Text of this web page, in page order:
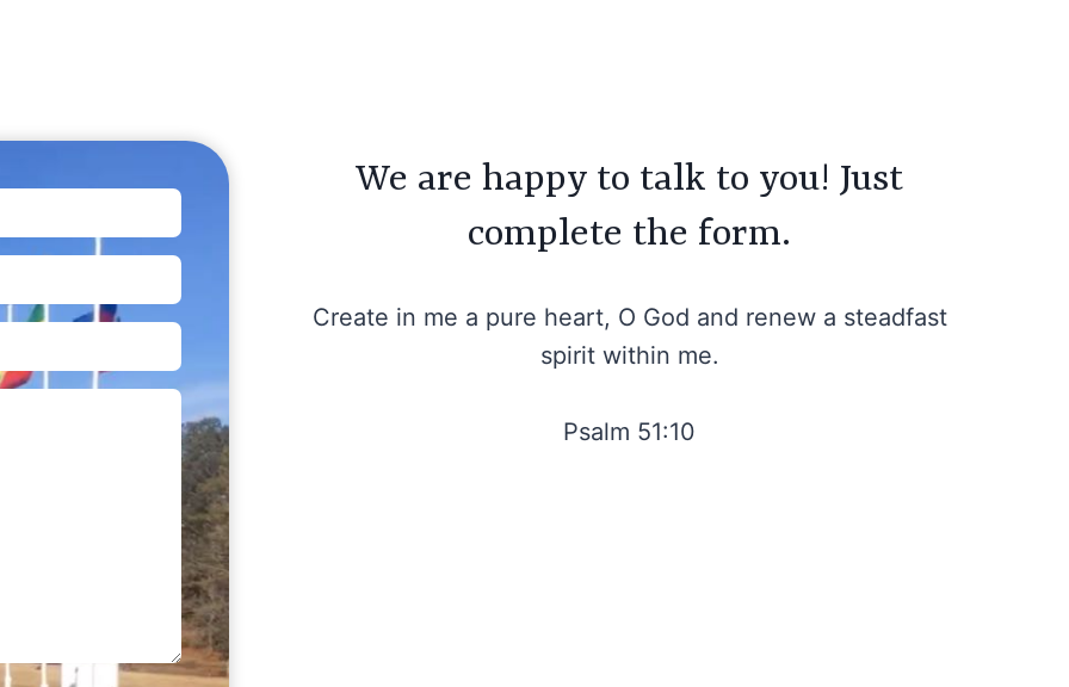
We are happy to talk to you! Just
complete the form.
Create in me a pure heart, O God and renew a steadfast
spirit within me.
Psalm 51:10